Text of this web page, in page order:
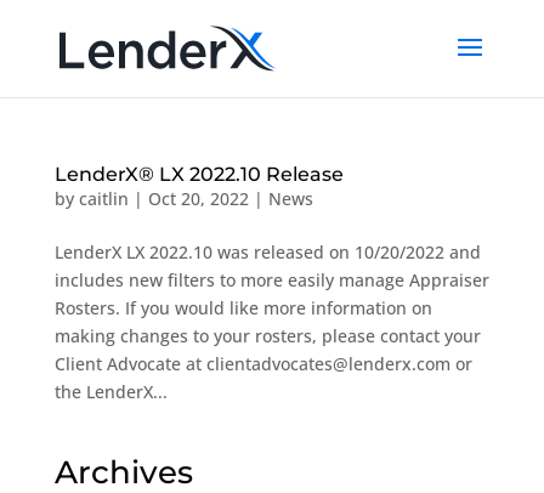
LenderX® LX 2022.10 Release
by caitlin | Oct 20, 2022| News
LenderX LX 2022.10 was released on 10/20/2022 and
includes new filters to more easily manage Appraiser
Rosters. If you would like more information on
making changes to your rosters, please contact your
Client Advocate at clientadvocates@lenderx.com or
the LenderX...
Archives